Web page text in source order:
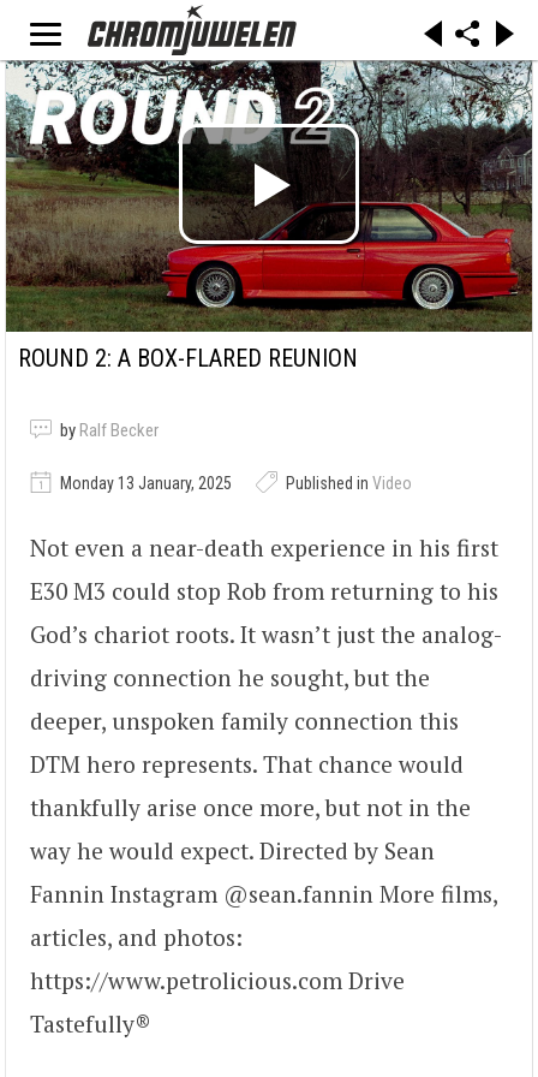
ROUND 2: A BOX-FLARED REUNION
by Ralf Becker
Monday 13 January, 2025 Published in Video
Not even a near-death experience in his first
E30 M3 could stop Rob from returning to his
God’s chariot roots. It wasn’t just the analog-
driving connection he sought, but the
deeper, unspoken family connection this
DTM hero represents. That chance would
thankfully arise once more, but not in the
way he would expect. Directed by Sean
Fannin Instagram @sean.fannin More films,
articles, and photos:
https://www.petrolicious.com Drive
Tastefully®